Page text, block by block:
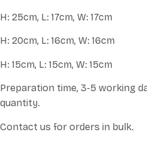
H: 25cm, L: 17cm, W: 17cm
H: 20cm, L: 16cm, W: 16cm
H: 15cm, L: 15cm, W: 15cm
Preparation time, 3-5 working
quantity.
Contact us for orders in bulk.